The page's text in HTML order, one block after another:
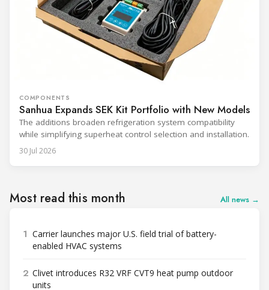
COMPONENTS
Sanhua Expands SEK Kit Portfolio with New Models
The additions broaden refrigeration system compatibility
while simplifying superheat control selection and installation.
30 Jul 2026
Most read this month All news →
1 Carrier launches major U.S. field trial of battery-
enabled HVAC systems
2 Clivet introduces R32 VRF CVT9 heat pump outdoor
units